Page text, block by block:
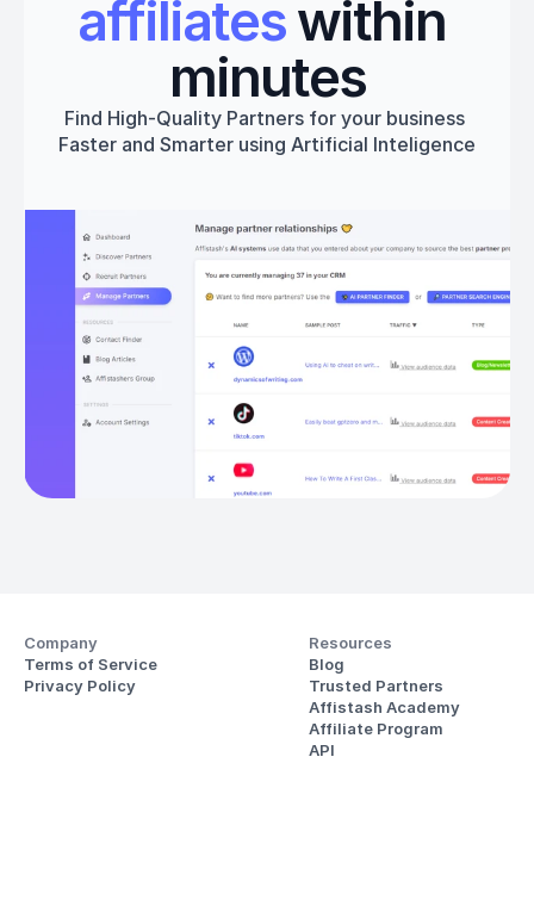
affiliates within
minutes
Find High-Quality Partners for your business
Faster and Smarter using Artificial Inteligence
Get started
Company
Terms of Service
Privacy Policy
Resources
Blog
Trusted Partners
Affistash Academy
Affiliate Program
API